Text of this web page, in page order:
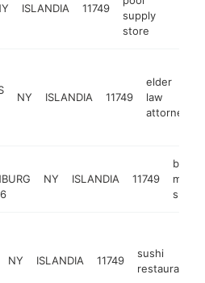
ISLANDIA 11749
supply
store
NY ISLANDIA 11749
elder
law
attorney
NY ISLANDIA 11749
NY ISLANDIA 11749
sushi
restaurant